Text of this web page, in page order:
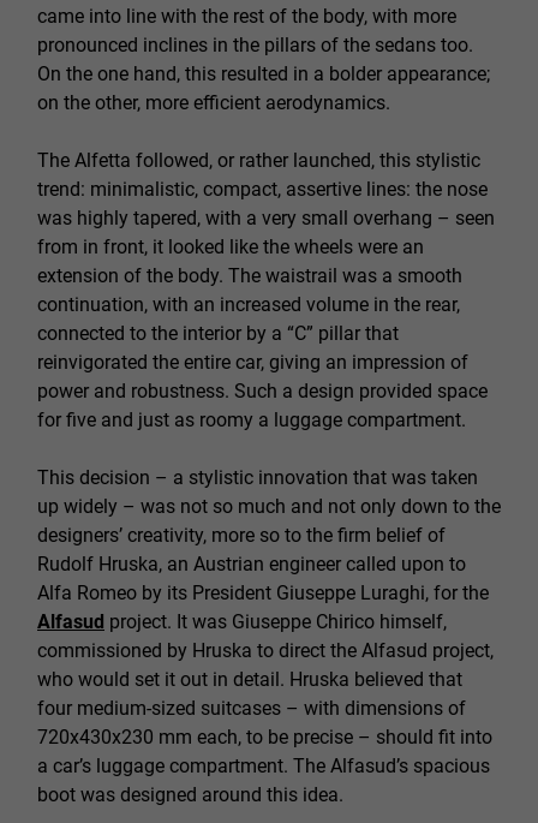
came into line with the rest of the body, with more
pronounced inclines in the pillars of the sedans too.
On the one hand, this resulted in a bolder appearance;
on the other, more efficient aerodynamics.
The Alfetta followed, or rather launched, this stylistic
trend: minimalistic, compact, assertive lines: the nose
was highly tapered, with a very small overhang – seen
from in front, it looked like the wheels were an
extension of the body. The waistrail was a smooth
continuation, with an increased volume in the rear,
connected to the interior by a “C” pillar that
reinvigorated the entire car, giving an impression of
power and robustness. Such a design provided space
for five and just as roomy a luggage compartment.
This decision – a stylistic innovation that was taken
up widely – was not so much and not only down to the
designers’ creativity, more so to the firm belief of
Rudolf Hruska, an Austrian engineer called upon to
Alfa Romeo by its President Giuseppe Luraghi, for the
Alfasud project. It was Giuseppe Chirico himself,
commissioned by Hruska to direct the Alfasud project,
who would set it out in detail. Hruska believed that
four medium-sized suitcases – with dimensions of
720x430x230 mm each, to be precise – should fit into
a car’s luggage compartment. The Alfasud’s spacious
boot was designed around this idea.